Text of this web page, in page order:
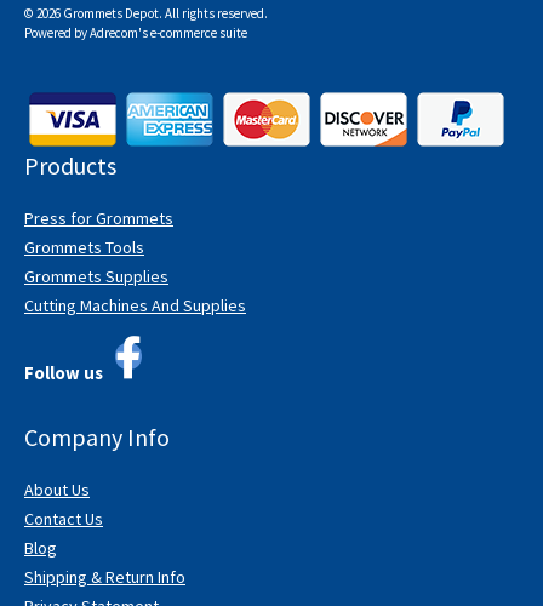
© 2026 Grommets Depot. All rights reserved.
Powered byAdrecom'se-commerce suite
Products
Press for Grommets
Grommets Tools
Grommets Supplies
Cutting Machines And Supplies
Follow us
Company Info
About Us
Contact Us
Blog
Shipping & Return Info